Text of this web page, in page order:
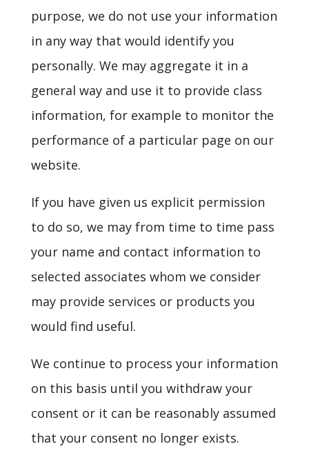
purpose, we do not use your information
in any way that would identify you
personally. We may aggregate it in a
general way and use it to provide class
information, for example to monitor the
performance of a particular page on our
website.
If you have given us explicit permission
to do so, we may from time to time pass
your name and contact information to
selected associates whom we consider
may provide services or products you
would find useful.
We continue to process your information
on this basis until you withdraw your
consent or it can be reasonably assumed
that your consent no longer exists.